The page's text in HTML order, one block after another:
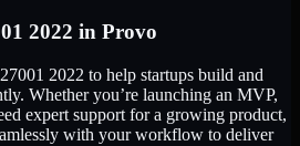
2022 in Provo
2022 to help startups build and
Whether you’re launching an MVP,
expert support for a growing product,
with your workflow to deliver